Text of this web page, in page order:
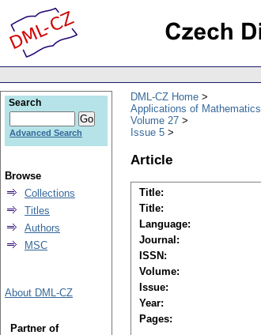
DML-CZ Home
Applications of Mathematics
Volume 27
Issue 5
Article
Title:
Title:
Language:
Journal:
ISSN:
Volume:
Issue:
Year:
Pages:
Search
Advanced Search
Browse
Collections
Titles
Authors
MSC
About DML-CZ
Partner of